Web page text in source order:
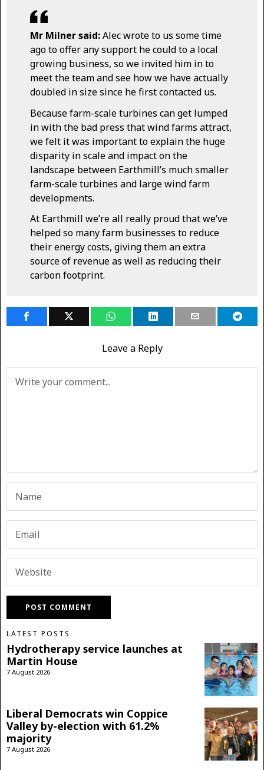
Mr Milner said:Alec wrote to us some time
ago to offer any support he could to a local
growing business, so we invited him in to
meet the team and see how we have actually
doubled in size since he first contacted us.
Because farm-scale turbines can get lumped
in with the bad press that wind farms attract,
we felt it was important to explain the huge
disparity in scale and impact on the
landscape between Earthmill’s much smaller
farm-scale turbines and large wind farm
developments.
At Earthmill we’re all really proud that we’ve
helped so many farm businesses to reduce
their energy costs, giving them an extra
source of revenue as well as reducing their
carbon footprint.
Leave a Reply
LATEST POSTS
Hydrotherapy service launches at
Martin House
7 August 2026
Liberal Democrats win Coppice
Valley by-election with 61.2%
majority
7 August 2026